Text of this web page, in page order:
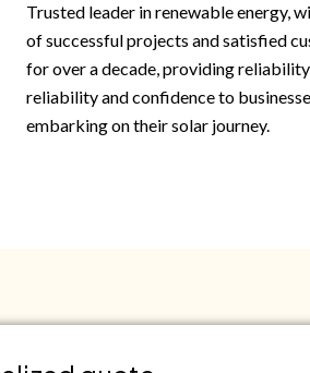
Trusted leader in renewable energy,
of successful projects and satisfied
for over a decade, providing
reliability and confidence to
embarking on their solar journey.